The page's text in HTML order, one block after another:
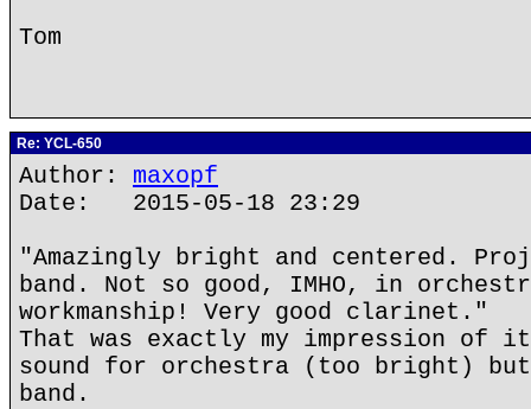
Tom
Re: YCL-650
Author: maxopf
Date: 2015-05-18 23:29
"Amazingly bright and centered.
band. Not so good, IMHO, in
workmanship! Very good clarinet."
That was exactly my impression
sound for orchestra (too bright)
band.